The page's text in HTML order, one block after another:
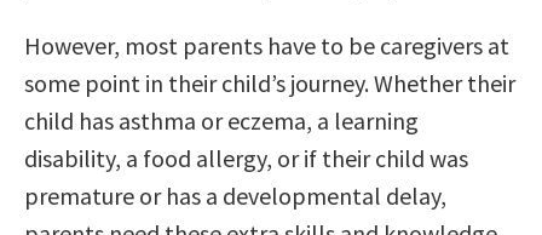
However, most parents have to be caregivers at
some point in their child’s journey. Whether their
child has asthma or eczema, a learning
disability, a food allergy, or if their child was
premature or has a developmental delay,